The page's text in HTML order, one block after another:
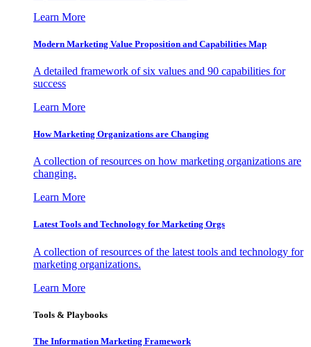
Learn More
Modern Marketing Value Proposition and Capabilities Map
A detailed framework of six values and 90 capabilities for
success
Learn More
How Marketing Organizations are Changing
A collection of resources on how marketing organizations are
changing.
Learn More
Latest Tools and Technology for Marketing Orgs
A collection of resources of the latest tools and technology for
marketing organizations.
Learn More
Tools & Playbooks
The Information Marketing Framework